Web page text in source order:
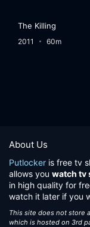
The Killing
2011 60m
About Us
Putlocker is free tv
allows you watch tv
in high quality for
watch it later if you
This site does not store
which is hosted on 3rd